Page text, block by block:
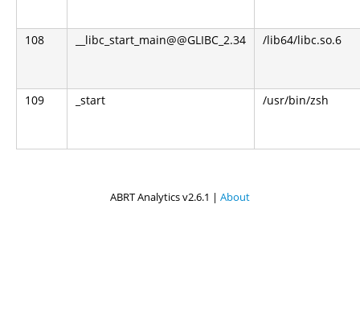
108 __libc_start_main@@GLIBC_2.34 /lib64/libc.so.6
109 _start /usr/bin/zsh
ABRT Analytics v2.6.1 | About